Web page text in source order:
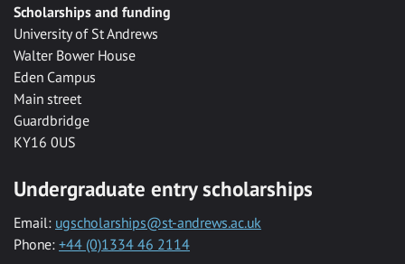
Scholarships and funding
University of St Andrews
Walter Bower House
Eden Campus
Main street
Guardbridge
KY16 0US
Undergraduate entry scholarships
Email: ugscholarships@st-andrews.ac.uk
Phone: +44 (0)1334 46 2114